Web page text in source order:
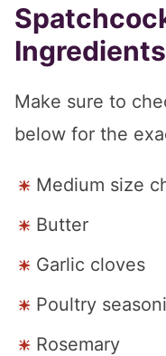
Ingredients
Make sure to
below for the
Medium size
Butter
Garlic cloves
Poultry
Rosemary